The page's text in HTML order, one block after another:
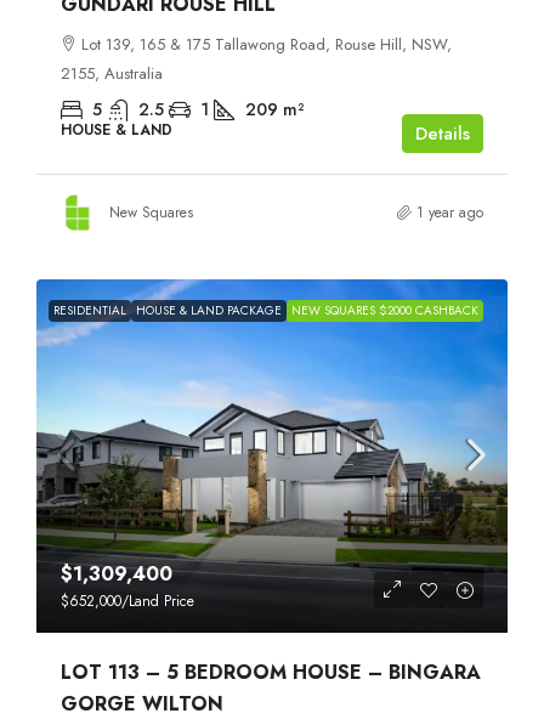
Lot 139, 165 & 175 Tallawong Road, Rouse Hill, NSW,
2155, Australia
5 2.5 1 209 m²
HOUSE & LAND Details
New Squares 1 year ago
RESIDENTIAL HOUSE & LAND PACKAGE NEW SQUARES $2000 CASHBACK
$1,309,400
$652,000/Land Price
LOT 113 – 5 BEDROOM HOUSE – BINGARA
GORGE WILTON